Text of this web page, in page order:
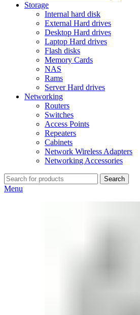
Storage
Internal hard disk
External Hard drives
Desktop Hard drives
Laptop Hard drives
Flash disks
Memory Cards
NAS
Rams
Server Hard drives
Networking
Routers
Switches
Access Points
Repeaters
Cabinets
Network Wireless Adapters
Networking Accessories
Search
Menu